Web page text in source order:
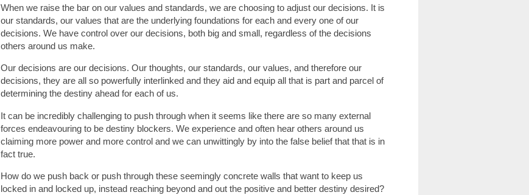
When we raise the bar on our values and standards, we are choosing to adjust our decisions. It is
our standards, our values that are the underlying foundations for each and every one of our
decisions. We have control over our decisions, both big and small, regardless of the decisions
others around us make.
Our decisions are our decisions. Our thoughts, our standards, our values, and therefore our
decisions, they are all so powerfully interlinked and they aid and equip all that is part and parcel of
determining the destiny ahead for each of us.
It can be incredibly challenging to push through when it seems like there are so many external
forces endeavouring to be destiny blockers. We experience and often hear others around us
claiming more power and more control and we can unwittingly by into the false belief that that is in
fact true.
How do we push back or push through these seemingly concrete walls that want to keep us
locked in and locked up, instead reaching beyond and out the positive and better destiny desired?